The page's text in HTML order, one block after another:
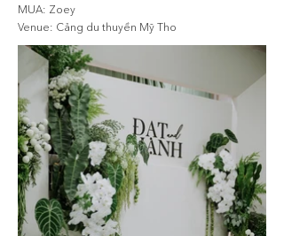
MUA: Zoey
Venue: Cảng du thuyền Mỹ Tho